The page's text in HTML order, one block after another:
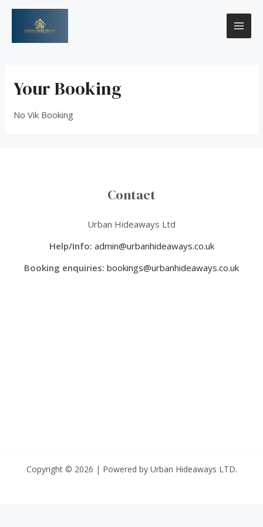
Skip
content
Your Booking
No Vik Booking
Contact
Urban Hideaways Ltd
Help/Info: admin@urbanhideaways.co.uk
Booking enquiries: bookings@urbanhideaways.co.uk
Copyright © 2026 | Powered by Urban Hideaways LTD.